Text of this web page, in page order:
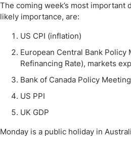
The coming week’s most important
likely importance, are:
US CPI (inflation)
European Central Bank Policy
Refinancing Rate), markets
Bank of Canada Policy
US PPI
UK GDP
Monday is a public holiday in